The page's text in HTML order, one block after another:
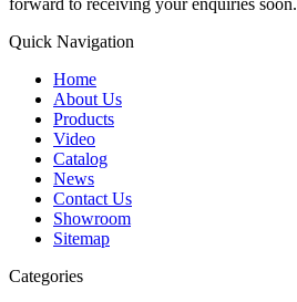
Quick Navigation
Home
About Us
Products
Video
Catalog
News
Contact Us
Showroom
Sitemap
Categories